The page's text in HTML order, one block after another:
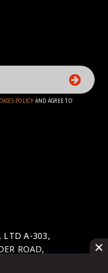
POLICY AND AGREE TO
LTD A-303,
ROAD,